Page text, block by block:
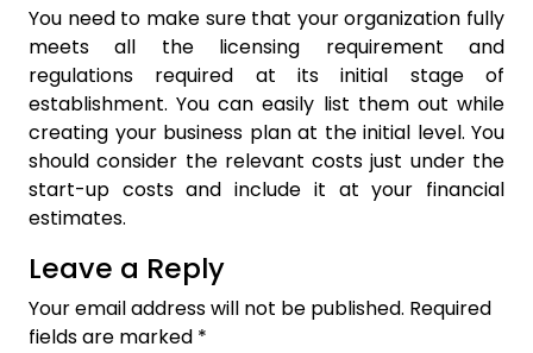
You need to make sure that your organization fully
meets all the licensing requirement and
regulations required at its initial stage of
establishment. You can easily list them out while
creating your business plan at the initial level. You
should consider the relevant costs just under the
start-up costs and include it at your financial
estimates.
Leave a Reply
Your email address will not be published. Required
fields are marked *